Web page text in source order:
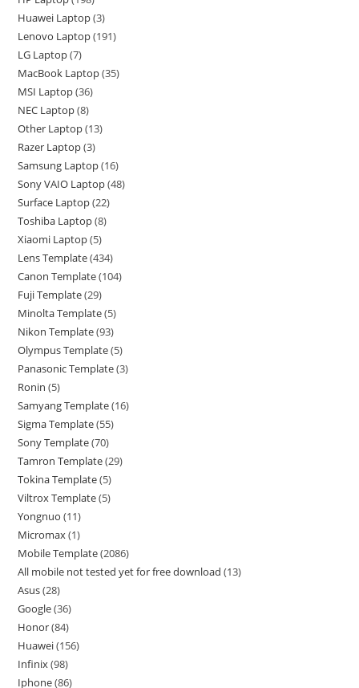
Huawei Laptop 3
Lenovo Laptop 191
LG Laptop 7
MacBook Laptop 35
MSI Laptop 36
NEC Laptop 8
Other Laptop 13
Razer Laptop 3
Samsung Laptop 16
Sony VAIO Laptop 48
Surface Laptop 22
Toshiba Laptop 8
Xiaomi Laptop 5
Lens Template 434
Canon Template 104
Fuji Template 29
Minolta Template 5
Nikon Template 93
Olympus Template 5
Panasonic Template 3
Ronin 5
Samyang Template 16
Sigma Template 55
Sony Template 70
Tamron Template 29
Tokina Template 5
Viltrox Template 5
Yongnuo 11
Micromax 1
Mobile Template 2086
All mobile not tested yet for free download 13
Asus 28
Google 36
Honor 84
Huawei 156
Infinix 98
Iphone 86